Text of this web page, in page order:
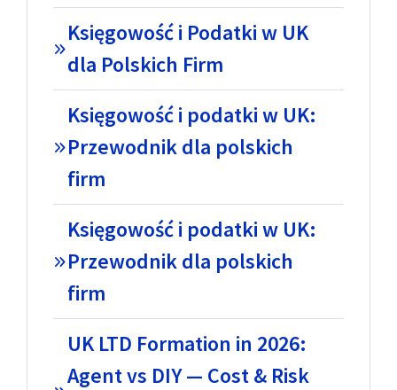
Księgowość i Podatki w UK
dla Polskich Firm
Księgowość i podatki w UK:
Przewodnik dla polskich
firm
Księgowość i podatki w UK:
Przewodnik dla polskich
firm
UK LTD Formation in 2026:
Agent vs DIY — Cost & Risk